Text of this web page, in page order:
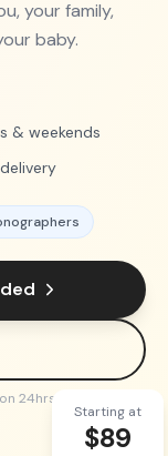
your family,
baby.
& weekends
24hrs before.
Starting at
$89